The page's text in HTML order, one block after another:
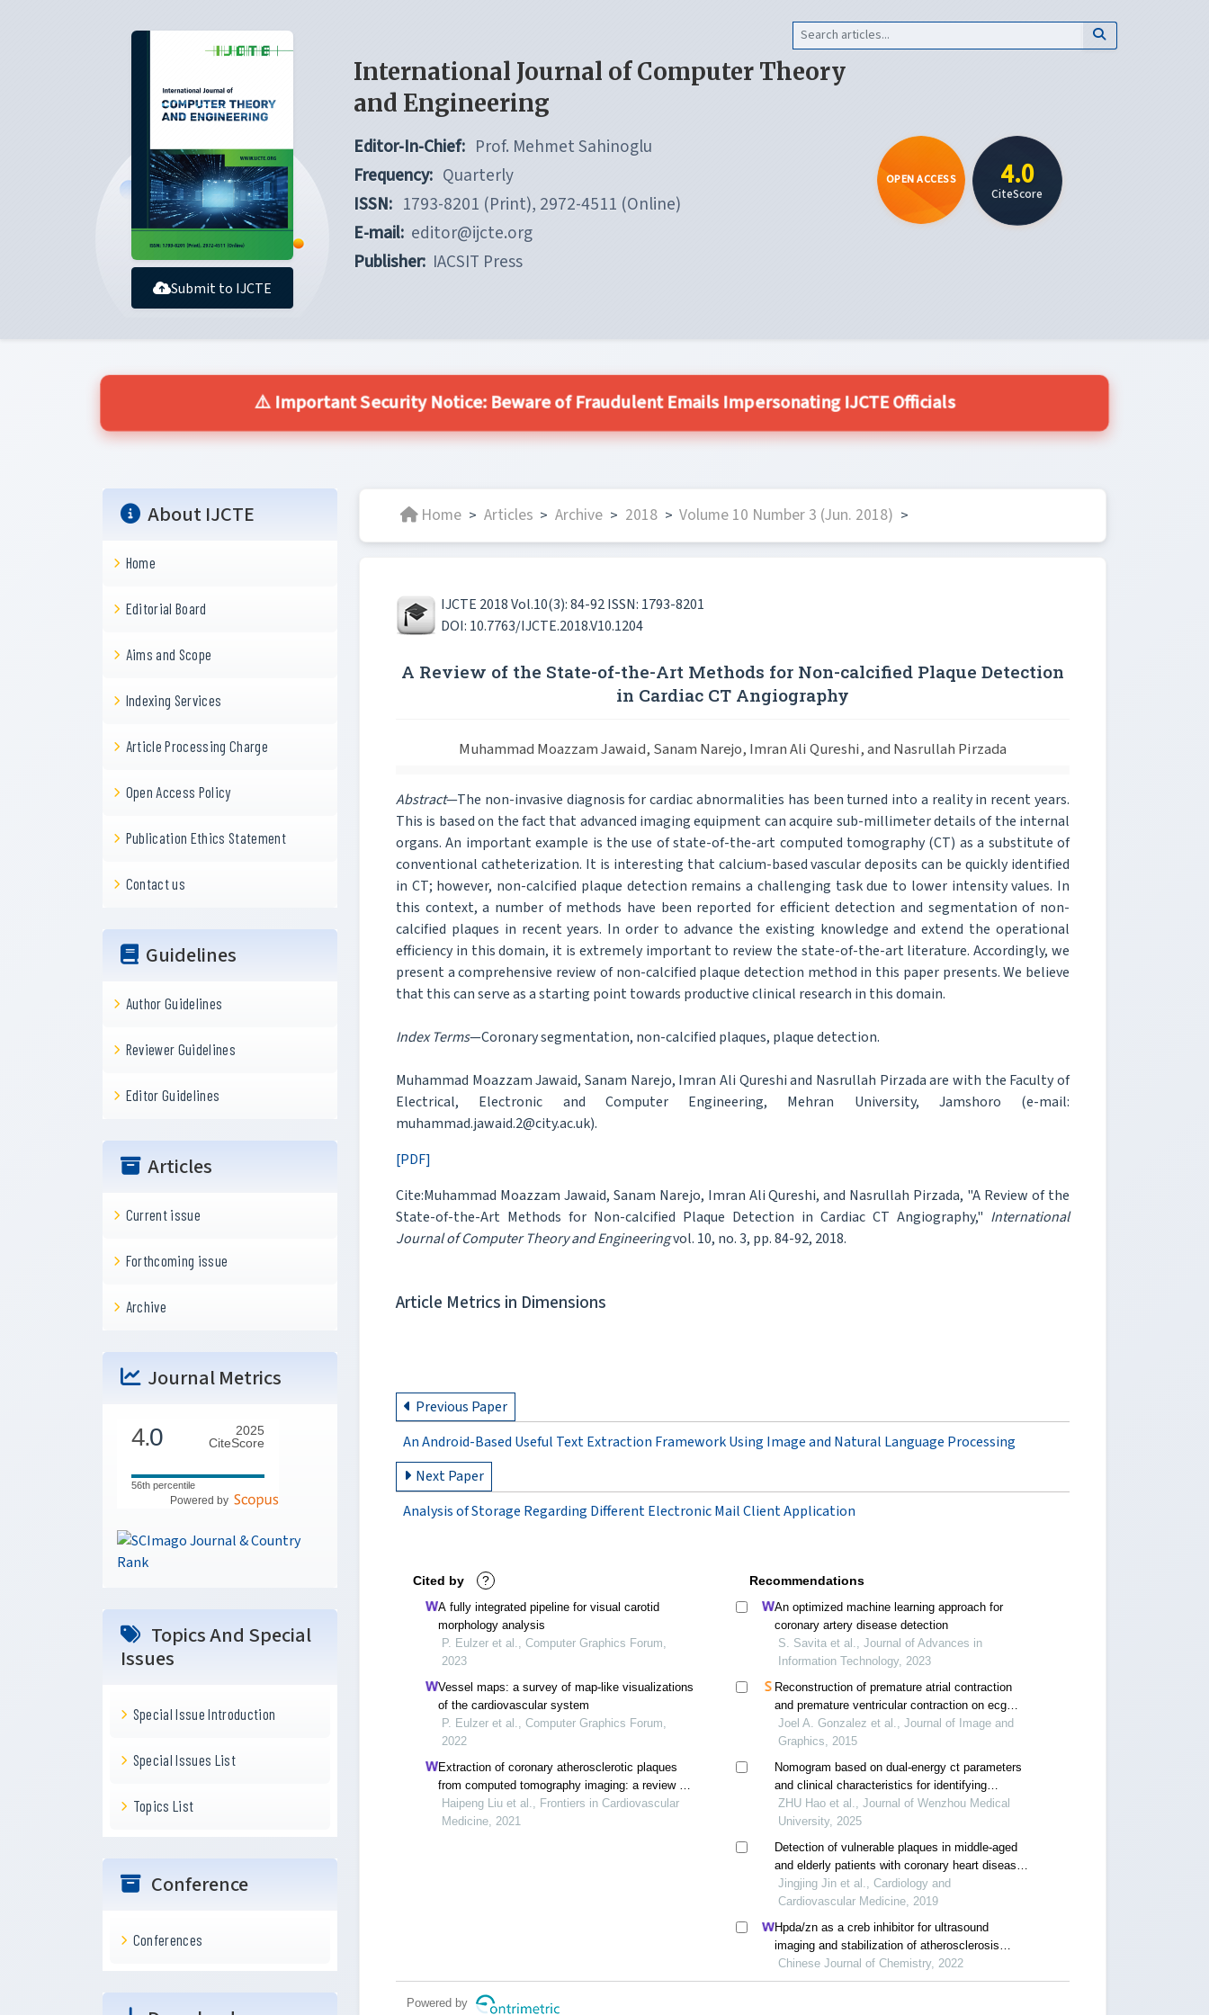
Submit to IJCTE
International Journal of Computer Theory
and Engineering
Editor-In-Chief: Prof. Mehmet Sahinoglu
Frequency: Quarterly
ISSN: 1793-8201 (Print), 2972-4511 (Online)
E-mail: editor@ijcte.org
Publisher: IACSIT Press
OPEN ACCESS 4.0
CiteScore
⚠️ Important Security Notice: Beware of Fraudulent Emails Impersonating IJCTE Officials
About IJCTE
Home
Editorial Board
Aims and Scope
Indexing Services
Article Processing Charge
Open Access Policy
Publication Ethics Statement
Contact us
Guidelines
Author Guidelines
Reviewer Guidelines
Editor Guidelines
Articles
Current issue
Forthcoming issue
Archive
Journal Metrics
4.0
2025
CiteScore
56th percentile
Powered by
Topics And Special
Issues
Special Issue Introduction
Special Issues List
Topics List
Conference
Conferences
Home > Articles > Archive > 2018 > Volume 10 Number 3 (Jun. 2018) >
IJCTE 2018 Vol.10(3): 84-92 ISSN: 1793-8201
DOI: 10.7763/IJCTE.2018.V10.1204
A Review of the State-of-the-Art Methods for Non-calcified Plaque Detection
in Cardiac CT Angiography
Muhammad Moazzam Jawaid, Sanam Narejo, Imran Ali Qureshi, and Nasrullah Pirzada
Abstract—The non-invasive diagnosis for cardiac abnormalities has been turned into a reality in recent years.
This is based on the fact that advanced imaging equipment can acquire sub-millimeter details of the internal
organs. An important example is the use of state-of-the-art computed tomography (CT) as a substitute of
conventional catheterization. It is interesting that calcium-based vascular deposits can be quickly identified
in CT; however, non-calcified plaque detection remains a challenging task due to lower intensity values. In
this context, a number of methods have been reported for efficient detection and segmentation of non-
calcified plaques in recent years. In order to advance the existing knowledge and extend the operational
efficiency in this domain, it is extremely important to review the state-of-the-art literature. Accordingly, we
present a comprehensive review of non-calcified plaque detection method in this paper presents. We believe
that this can serve as a starting point towards productive clinical research in this domain.
Index Terms—Coronary segmentation, non-calcified plaques, plaque detection.
Muhammad Moazzam Jawaid, Sanam Narejo, Imran Ali Qureshi and Nasrullah Pirzada are with the Faculty of
Electrical, Electronic and Computer Engineering, Mehran University, Jamshoro (e-mail:
muhammad.jawaid.2@city.ac.uk).
[PDF]
Cite:Muhammad Moazzam Jawaid, Sanam Narejo, Imran Ali Qureshi, and Nasrullah Pirzada, "A Review of the
State-of-the-Art Methods for Non-calcified Plaque Detection in Cardiac CT Angiography," International
Journal of Computer Theory and Engineeringvol. 10, no. 3, pp. 84-92, 2018.
Article Metrics in Dimensions
Previous Paper
An Android-Based Useful Text Extraction Framework Using Image and Natural Language Processing
Next Paper
Analysis of Storage Regarding Different Electronic Mail Client Application
Cited by ?
A fully integrated pipeline for visual carotid
morphology analysis
P. Eulzer et al., Computer Graphics Forum,
2023
Vessel maps: a survey of map‐like visualizations
of the cardiovascular system
P. Eulzer et al., Computer Graphics Forum,
2022
Extraction of coronary atherosclerotic plaques
from computed tomography imaging: a review of
recent methods
Haipeng Liu et al., Frontiers in Cardiovascular
Medicine, 2021
Recommendations
An optimized machine learning approach for
coronary artery disease detection
S. Savita et al., Journal of Advances in
Information Technology, 2023
Reconstruction of premature atrial contraction
and premature ventricular contraction on ecg
traces by applying pla as segmentation process
Joel A. Gonzalez et al., Journal of Image and
Graphics, 2015
Nomogram based on dual-energy ct parameters
and clinical characteristics for identifying
symptomatic carotid artery plaques
ZHU Hao et al., Journal of Wenzhou Medical
University, 2025
Detection of vulnerable plaques in middle-aged
and elderly patients with coronary heart disease
complicated with diabetes mellitus by combined
use of coronary cta, ua and apob/a i ratio
Jingjing Jin et al., Cardiology and
Cardiovascular Medicine, 2019
Hpda/zn as a creb inhibitor for ultrasound
imaging and stabilization of atherosclerosis
plaque
Chinese Journal of Chemistry, 2022
Powered by